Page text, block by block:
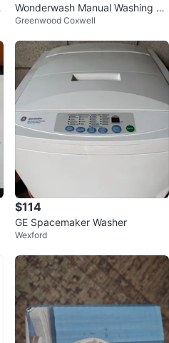
Wonderwash Manual Washing M
achine
Greenwood Coxwell
$114
GE Spacemaker Washer
Wexford